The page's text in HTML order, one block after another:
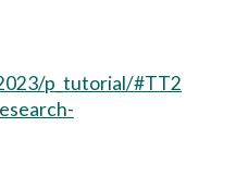
p_tutorial/#TT2